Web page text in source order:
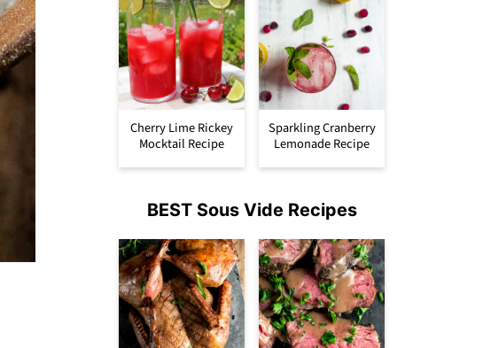
Cherry Lime Rickey
Mocktail Recipe
Sparkling Cranberry
Lemonade Recipe
BEST Sous Vide Recipes